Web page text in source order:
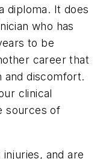
diploma. It does
who has
to be
career that
and discomfort.
clinical
sources of
and are